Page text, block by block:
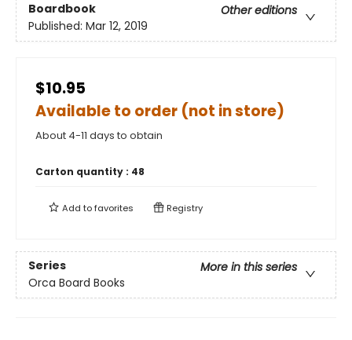
Boardbook
Other editions
Published: Mar 12, 2019
$10.95
Available to order (not in store)
About 4-11 days to obtain
Carton quantity : 48
Add tofavorites Registry
Series
More in this series
Orca Board Books